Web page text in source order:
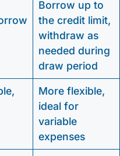
Borrow up to
the credit limit,
withdraw as
needed during
draw period
More flexible,
ideal for
variable
expenses